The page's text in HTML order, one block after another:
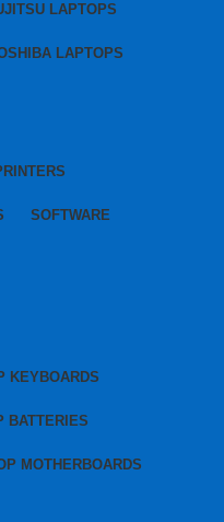
LAPTOPS
LAPTOPS
SOFTWARE
KEYBOARDS
BATTERIES
MOTHERBOARDS